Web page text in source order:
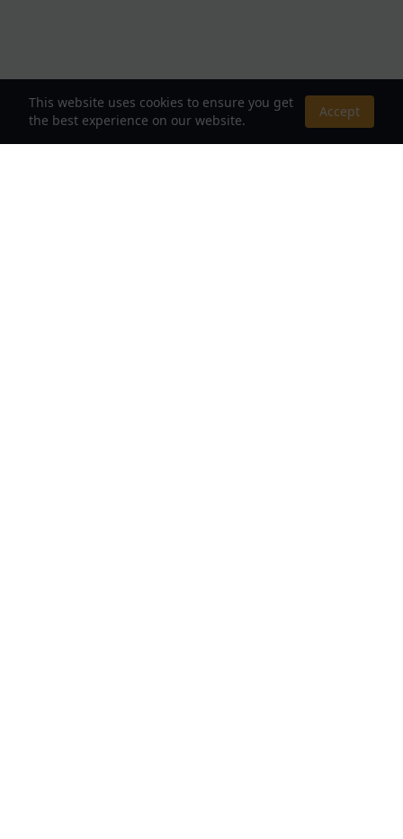
This website uses cookies to ensure you get
the best experience on our website.
Accept